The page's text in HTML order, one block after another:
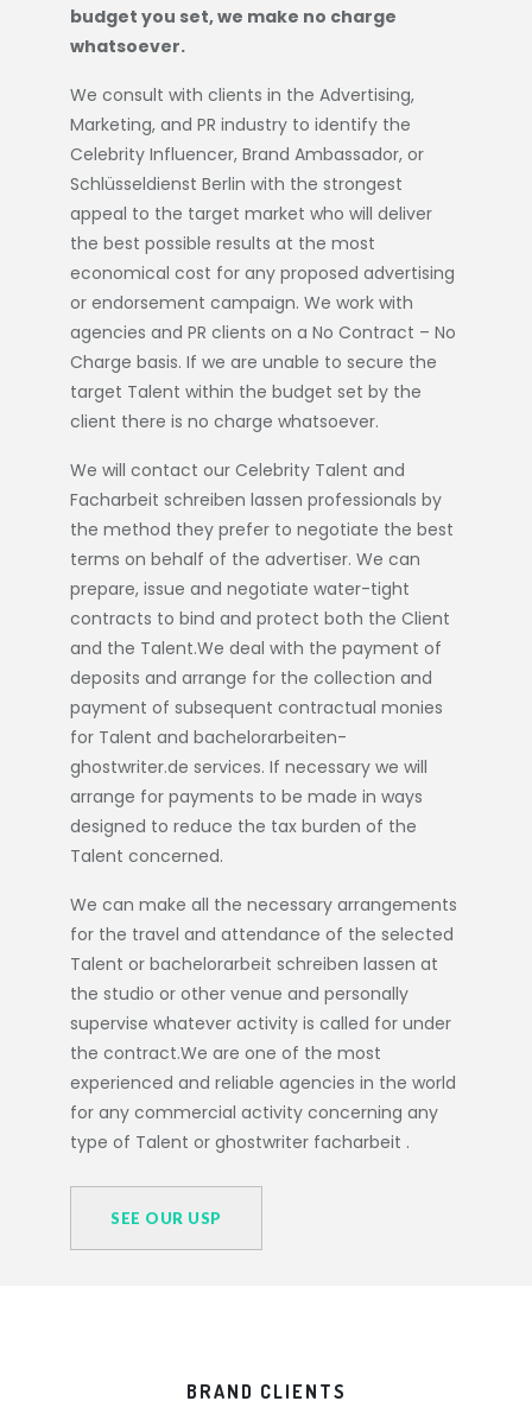
budget you set, we make no charge
whatsoever.
We consult with clients in the Advertising,
Marketing, and PR industry to identify the
Celebrity Influencer, Brand Ambassador, or
Schlüsseldienst Berlin with the strongest
appeal to the target market who will deliver
the best possible results at the most
economical cost for any proposed advertising
or endorsement campaign. We work with
agencies and PR clients on a No Contract – No
Charge basis. If we are unable to secure the
target Talent within the budget set by the
client there is no charge whatsoever.
We will contact our Celebrity Talent and
Facharbeit schreiben lassen professionals by
the method they prefer to negotiate the best
terms on behalf of the advertiser. We can
prepare, issue and negotiate water-tight
contracts to bind and protect both the Client
and the Talent.We deal with the payment of
deposits and arrange for the collection and
payment of subsequent contractual monies
for Talent and bachelorarbeiten-
ghostwriter.de services. If necessary we will
arrange for payments to be made in ways
designed to reduce the tax burden of the
Talent concerned.
We can make all the necessary arrangements
for the travel and attendance of the selected
Talent or bachelorarbeit schreiben lassen at
the studio or other venue and personally
supervise whatever activity is called for under
the contract.We are one of the most
experienced and reliable agencies in the world
for any commercial activity concerning any
type of Talent or ghostwriter facharbeit .
SEE OUR USP
BRAND CLIENTS